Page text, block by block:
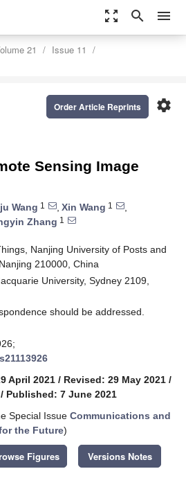
zoom_out_map search menu
21
Issue 11
settings
Order Article Reprints
Sensing Image
Wang 1 , Xin Wang 1
,
Zhang 1
Nanjing University of Posts and
210000, China
University, Sydney 2109,
should be addressed.
April 2021 / Revised: 29 May 2021 /
/ Published: 7 June 2021
Special Issue Communications and
the Future)
Figures Versions Notes